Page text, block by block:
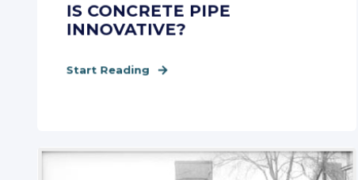
IS CONCRETE PIPE
INNOVATIVE?
Start Reading